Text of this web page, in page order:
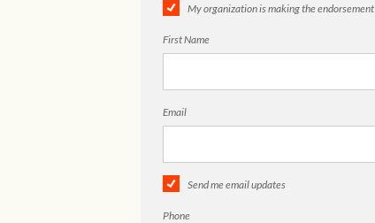
My organization is making the endorsement
First Name
Email
Send me email updates
Phone